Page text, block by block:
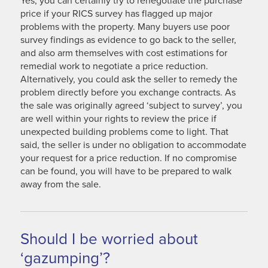
price if your RICS survey has flagged up major
problems with the property. Many buyers use poor
survey findings as evidence to go back to the seller,
and also arm themselves with cost estimations for
remedial work to negotiate a price reduction.
Alternatively, you could ask the seller to remedy the
problem directly before you exchange contracts. As
the sale was originally agreed ‘subject to survey’, you
are well within your rights to review the price if
unexpected building problems come to light. That
said, the seller is under no obligation to accommodate
your request for a price reduction. If no compromise
can be found, you will have to be prepared to walk
away from the sale.
Should I be worried about
‘gazumping’?